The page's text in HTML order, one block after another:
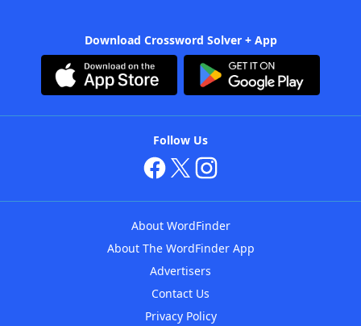
Download Crossword Solver + App
Follow Us
About WordFinder
About The WordFinder App
Advertisers
Contact Us
Privacy Policy